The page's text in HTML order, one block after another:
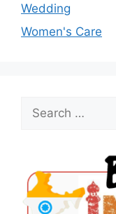
Wedding
Women's Care
Search
for: